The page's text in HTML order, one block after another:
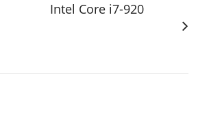
Intel Core i7-920